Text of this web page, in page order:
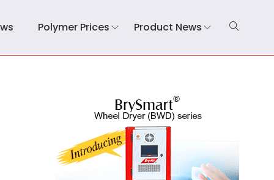
Polymer Prices Product News